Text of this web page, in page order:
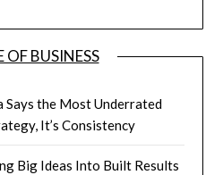
OF BUSINESS
Says the Most Underrated
It’s Consistency
Big Ideas Into Built Results